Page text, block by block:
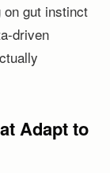
gut instinct
driven
Adapt to